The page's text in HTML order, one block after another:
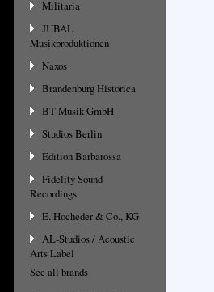
Militaria
JUBAL
Musikproduktionen
Naxos
Brandenburg Historica
BT Musik GmbH
Studios Berlin
Edition Barbarossa
Fidelity Sound
Recordings
E. Hocheder & Co., KG
AL-Studios / Acoustic
Arts Label
See all brands